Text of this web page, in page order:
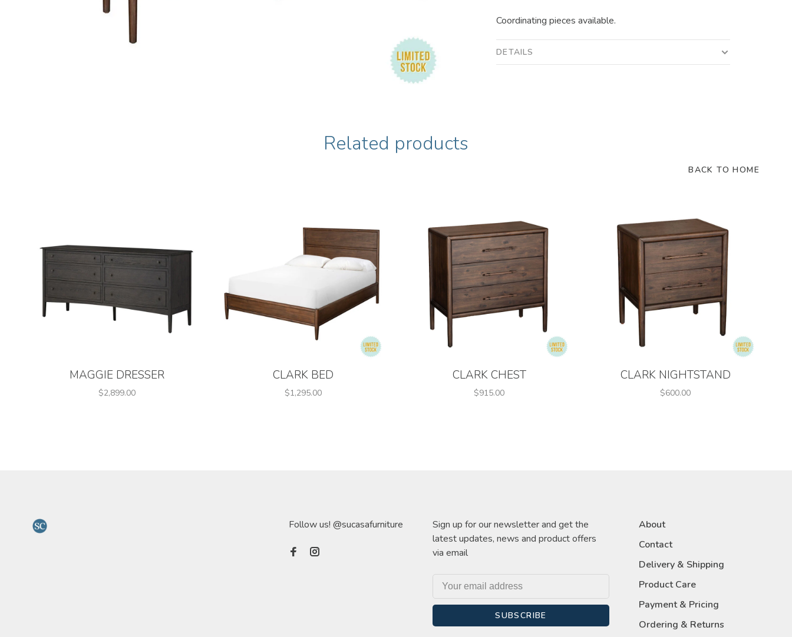
Coordinating pieces available.
DETAILS
Related products
BACK TO HOME
MAGGIE DRESSER
$2,899.00
CLARK BED
$1,295.00
CLARK CHEST
$915.00
CLARK NIGHTSTAND
$600.00
Follow us! @sucasafurniture
Sign up for our newsletter and get the
latest updates, news and product offers
via email
SUBSCRIBE
About
Contact
Delivery & Shipping
Product Care
Payment & Pricing
Ordering & Returns